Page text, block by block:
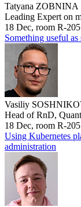
Tatyana ZOBNINA
Leading Expert on
18 Dec, room R-
Something useful
Vasiliy
Head of RnD,
18 Dec, room R-
Using Kubernetes
administration